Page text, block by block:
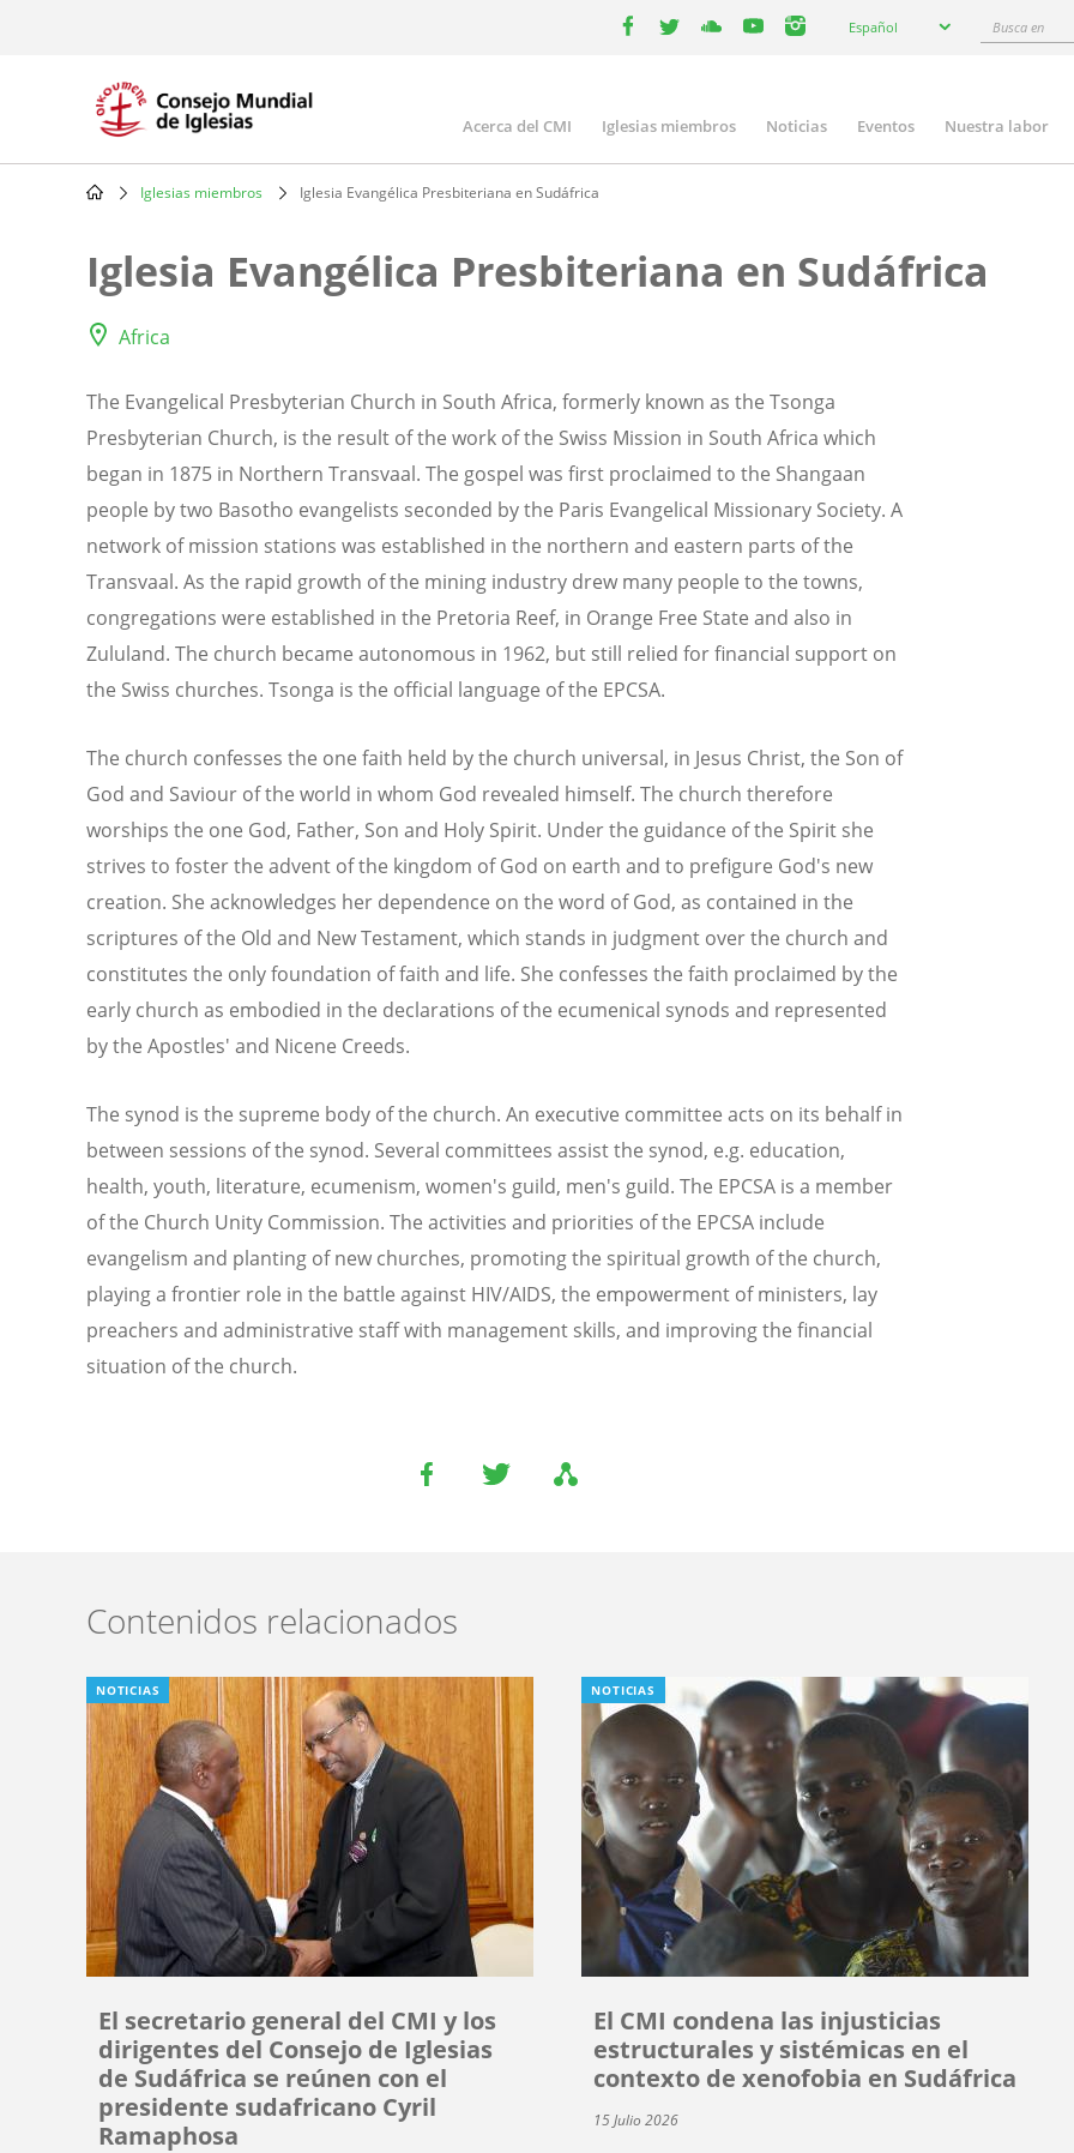
your
Español
Busca
Main
navigation
Acerca del CMI Iglesias miembros Noticias Eventos Nuestra labor
Iglesias miembros Iglesia Evangélica Presbiteriana en Sudáfrica
Iglesia Evangélica Presbiteriana en Sudáfrica
Africa
The Evangelical Presbyterian Church in South Africa, formerly known as the Tsonga
Presbyterian Church, is the result of the work of the Swiss Mission in South Africa which
began in 1875 in Northern Transvaal. The gospel was first proclaimed to the Shangaan
people by two Basotho evangelists seconded by the Paris Evangelical Missionary Society. A
network of mission stations was established in the northern and eastern parts of the
Transvaal. As the rapid growth of the mining industry drew many people to the towns,
congregations were established in the Pretoria Reef, in Orange Free State and also in
Zululand. The church became autonomous in 1962, but still relied for financial support on
the Swiss churches. Tsonga is the official language of the EPCSA.
The church confesses the one faith held by the church universal, in Jesus Christ, the Son of
God and Saviour of the world in whom God revealed himself. The church therefore
worships the one God, Father, Son and Holy Spirit. Under the guidance of the Spirit she
strives to foster the advent of the kingdom of God on earth and to prefigure God's new
creation. She acknowledges her dependence on the word of God, as contained in the
scriptures of the Old and New Testament, which stands in judgment over the church and
constitutes the only foundation of faith and life. She confesses the faith proclaimed by the
early church as embodied in the declarations of the ecumenical synods and represented
by the Apostles' and Nicene Creeds.
The synod is the supreme body of the church. An executive committee acts on its behalf in
between sessions of the synod. Several committees assist the synod, e.g. education,
health, youth, literature, ecumenism, women's guild, men's guild. The EPCSA is a member
of the Church Unity Commission. The activities and priorities of the EPCSA include
evangelism and planting of new churches, promoting the spiritual growth of the church,
playing a frontier role in the battle against HIV/AIDS, the empowerment of ministers, lay
preachers and administrative staff with management skills, and improving the financial
situation of the church.
Contenidos relacionados
NOTICIAS
El secretario general del CMI y los
dirigentes del Consejo de Iglesias
de Sudáfrica se reúnen con el
presidente sudafricano Cyril
Ramaphosa
NOTICIAS
El CMI condena las injusticias
estructurales y sistémicas en el
contexto de xenofobia en Sudáfrica
15 Julio 2026